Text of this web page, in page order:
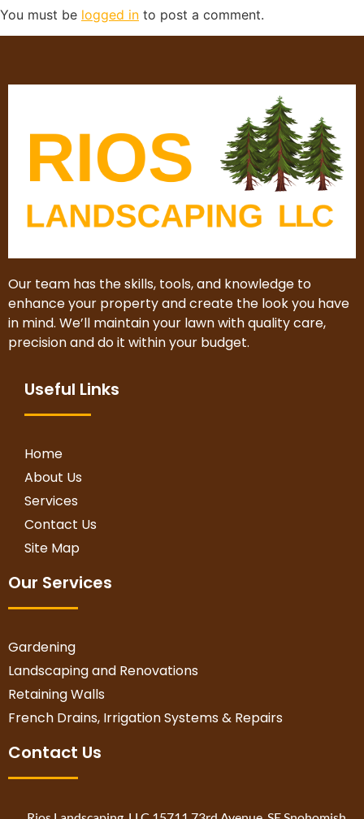
You must be logged in to post a comment.
Our team has the skills, tools, and knowledge to
enhance your property and create the look you have
in mind. We’ll maintain your lawn with quality care,
precision and do it within your budget.
Useful Links
Home
About Us
Services
Contact Us
Site Map
Our Services
Gardening
Landscaping and Renovations
Retaining Walls
French Drains, Irrigation Systems & Repairs
Contact Us